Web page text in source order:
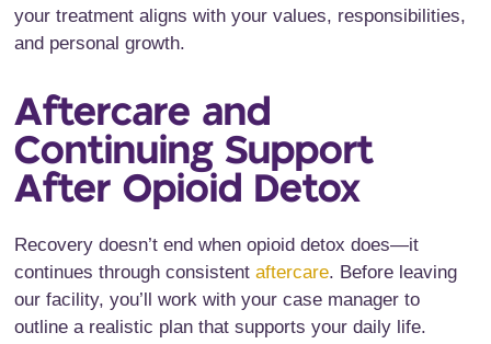
your treatment aligns with your values, responsibilities,
and personal growth.
Aftercare and
Continuing Support
After Opioid Detox
Recovery doesn’t end when opioid detox does—it
continues through consistentaftercare. Before leaving
our facility, you’ll work with your case manager to
outline a realistic plan that supports your daily life.